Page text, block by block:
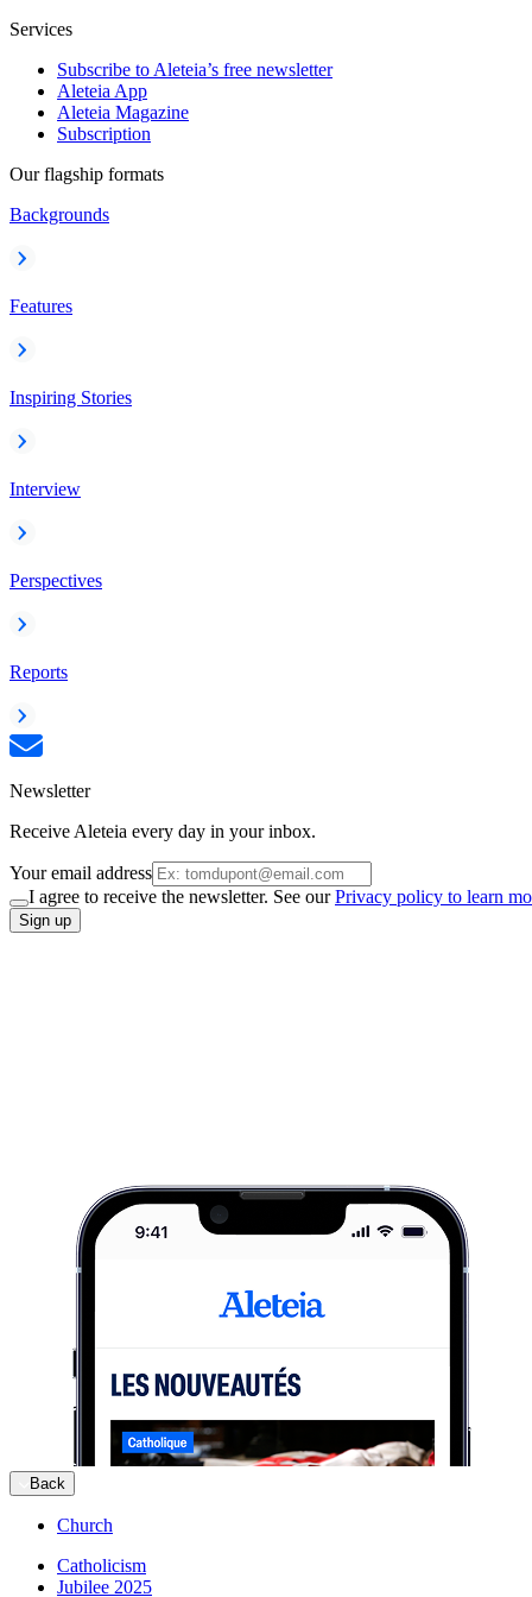
Services
Subscribe to Aleteia’s free newsletter
Aleteia App
Aleteia Magazine
Subscription
Our flagship formats
Backgrounds
Features
Inspiring Stories
Interview
Perspectives
Reports
Newsletter
Receive Aleteia every day in your inbox.
Your email address
I agree to receive the newsletter. See ourPrivacy policy to learn
Sign up
Back
Church
Catholicism
Jubilee 2025